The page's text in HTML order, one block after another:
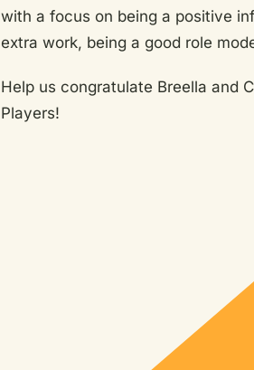
with a focus on being a positive
extra work, being a good role
Help us congratulate Breella and
Players!